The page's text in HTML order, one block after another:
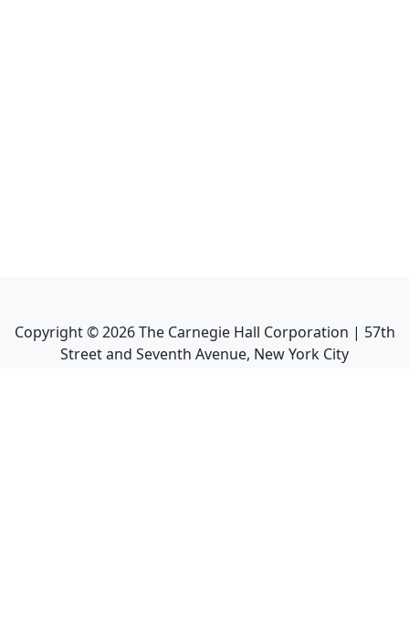
Copyright ©2026The Carnegie Hall Corporation | 57th
Street and Seventh Avenue, New York City